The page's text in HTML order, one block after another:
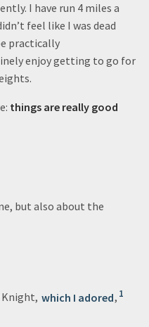
I have run 4 miles a
feel like I was dead
practically
enjoy getting to go for
things are really good
but also about the
Knight, which I adored, 1